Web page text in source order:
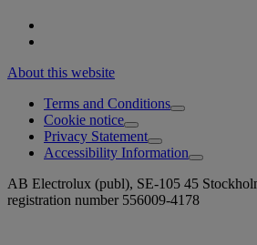
About this website
Terms and Conditions
Cookie notice
Privacy Statement
Accessibility Information
AB Electrolux (publ), SE-105 45
registration number 556009-4178